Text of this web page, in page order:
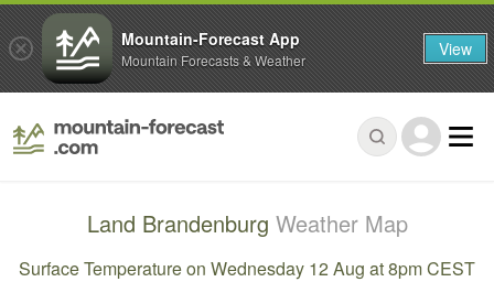
Land Brandenburg Weather Map
Surface Temperature on Wednesday 12 Aug at 8pm CEST
Mountain-Forecast App
Mountain Forecasts & Weather View